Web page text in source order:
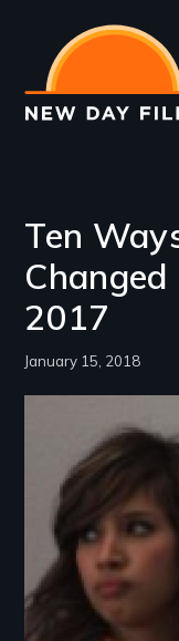
main
content
Ten
Changed
2017
January 15, 2018